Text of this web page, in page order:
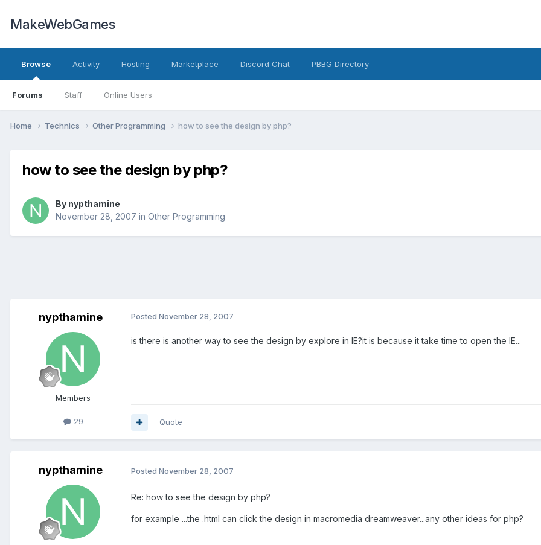
MakeWebGames
Browse
Forums Staff Online Users
Activity Hosting Marketplace Discord Chat PBBG Directory
Home Technics Other Programming how to see the design by php?
how to see the design by php?
By nypthamine
November 28, 2007 in Other Programming
nypthamine
Members
29
Posted November 28, 2007
is there is another way to see the design by explore in IE?it is because it take time to open the IE...
Quote
nypthamine Posted November 28, 2007
Re: how to see the design by php?
for example ...the .html can click the design in macromedia dreamweaver...any other ideas for php?